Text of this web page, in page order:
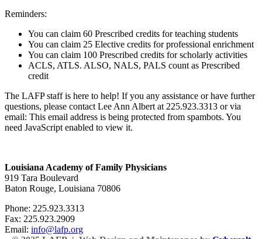
Reminders:
You can claim 60 Prescribed credits for teaching students
You can claim 25 Elective credits for professional enrichment
You can claim 100 Prescribed credits for scholarly activities
ACLS, ATLS. ALSO, NALS, PALS count as Prescribed
credit
The LAFP staff is here to help! If you any assistance or have further
questions, please contact Lee Ann Albert at 225.923.3313 or via
email: This email address is being protected from spambots. You
need JavaScript enabled to view it.
Louisiana Academy of Family Physicians
919 Tara Boulevard
Baton Rouge, Louisiana 70806
Phone: 225.923.3313
Fax: 225.923.2909
Email: info@lafp.org